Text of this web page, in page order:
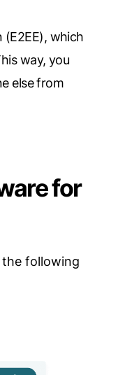
which
way, you
else from
for
following